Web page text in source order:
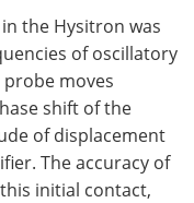
the Hysitron was
of oscillatory
moves
shift of the
of displacement
The accuracy of
initial contact,